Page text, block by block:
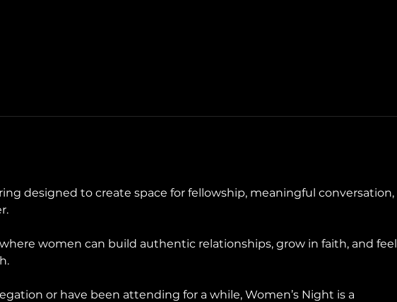
designed to create space for fellowship, meaningful conversation,
women can build authentic relationships, grow in faith, and feel
or have been attending for a while, Women’s Night is a